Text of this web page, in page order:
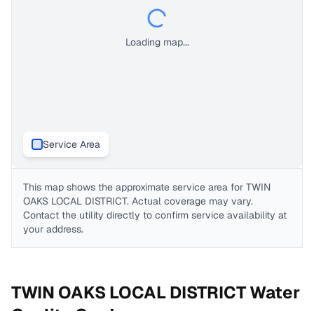
Loading map...
Service Area
This map shows the approximate service area for TWIN
OAKS LOCAL DISTRICT. Actual coverage may vary.
Contact the utility directly to confirm service availability at
your address.
TWIN OAKS LOCAL DISTRICTWater